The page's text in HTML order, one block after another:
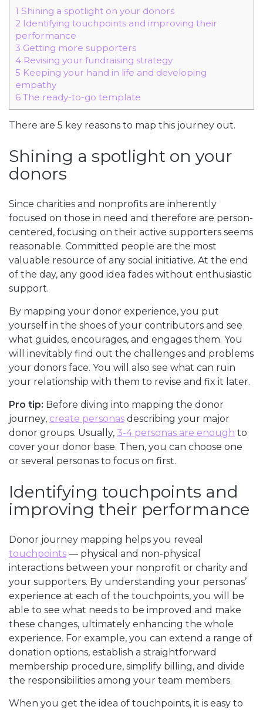
1 Shining a spotlight on your donors
2 Identifying touchpoints and improving their
performance
3 Getting more supporters
4 Revising your fundraising strategy
5 Keeping your hand in life and developing
empathy
6 The ready-to-go template
There are 5 key reasons to map this journey out.
Shining a spotlight on your
donors
Since charities and nonprofits are inherently
focused on those in need and therefore are person-
centered, focusing on their active supporters seems
reasonable. Committed people are the most
valuable resource of any social initiative. At the end
of the day, any good idea fades without enthusiastic
support.
By mapping your donor experience, you put
yourself in the shoes of your contributors and see
what guides, encourages, and engages them. You
will inevitably find out the challenges and problems
your donors face. You will also see what can ruin
your relationship with them to revise and fix it later.
Pro tip: Before diving into mapping the donor
journey, create personas describing your major
donor groups. Usually, 3-4 personas are enough to
cover your donor base. Then, you can choose one
or several personas to focus on first.
Identifying touchpoints and
improving their performance
Donor journey mapping helps you reveal
touchpoints — physical and non-physical
interactions between your nonprofit or charity and
your supporters. By understanding your personas’
experience at each of the touchpoints, you will be
able to see what needs to be improved and make
these changes, ultimately enhancing the whole
experience. For example, you can extend a range of
donation options, establish a straightforward
membership procedure, simplify billing, and divide
the responsibilities among your team members.
When you get the idea of touchpoints, it is easy to